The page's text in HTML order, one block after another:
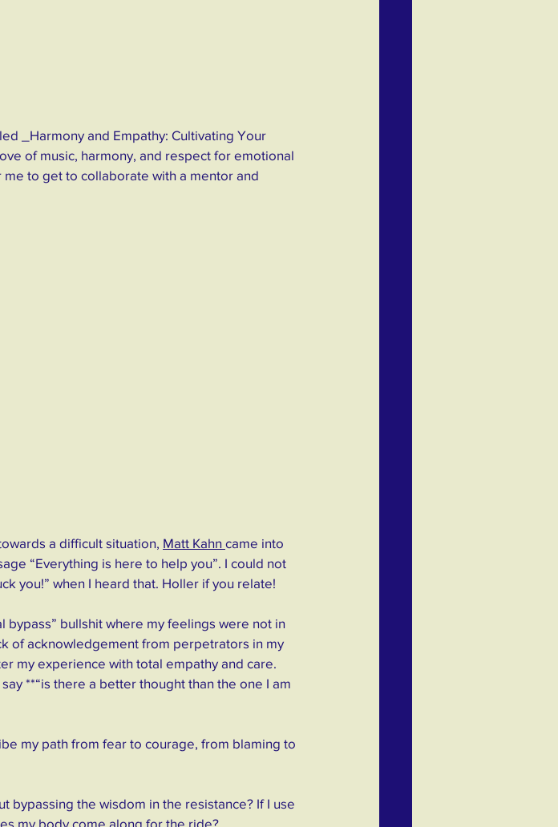
_Harmony and Empathy: Cultivating Your
of music, harmony, and respect for emotional
to get to collaborate with a mentor and
a difficult situation, Matt Kahn came into
“Everything is here to help you”. I could not
you!” when I heard that. Holler if you relate!
bypass” bullshit where my feelings were not in
of acknowledgement from perpetrators in my
my experience with total empathy and care.
**“is there a better thought than the one I am
my path from fear to courage, from blaming to
bypassing the wisdom in the resistance? If I use
my body come along for the ride?